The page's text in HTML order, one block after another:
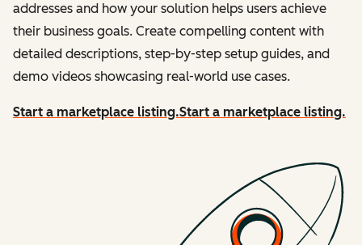
addresses and how your solution helps users achieve
their business goals. Create compelling content with
detailed descriptions, step-by-step setup guides, and
demo videos showcasing real-world use cases.
Start a marketplace listing.Start a marketplace listing.